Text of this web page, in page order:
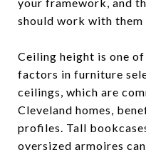
should work with
Ceiling height is one
factors in furniture
ceilings, which are
Cleveland homes,
profiles. Tall
oversized armoires